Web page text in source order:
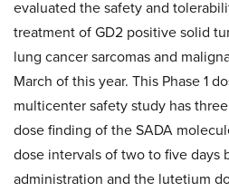
evaluated the safety and
treatment of GD2 positive solid
lung cancer sarcomas and
March of this year. This Phase 1
multicenter safety study has
dose finding of the SADA
dose intervals of two to five days
administration and the lutetium